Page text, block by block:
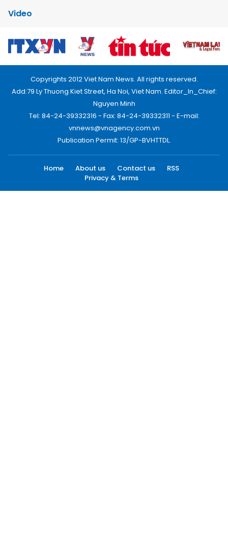
Video
Copyrights 2012 Viet Nam News. All rights reserved.
Add:79 Ly Thuong Kiet Street, Ha Noi, Viet Nam. Editor_In_Chief:
Nguyen Minh
Tel: 84-24-39332316 - Fax: 84-24-39332311 - E-mail:
vnnews@vnagency.com.vn
Publication Permit: 13/GP-BVHTTDL.
Home About us Contact us
RSS
Privacy & Terms